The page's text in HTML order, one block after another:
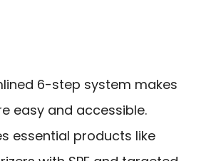
6-step system makes
easy and accessible.
essential products like